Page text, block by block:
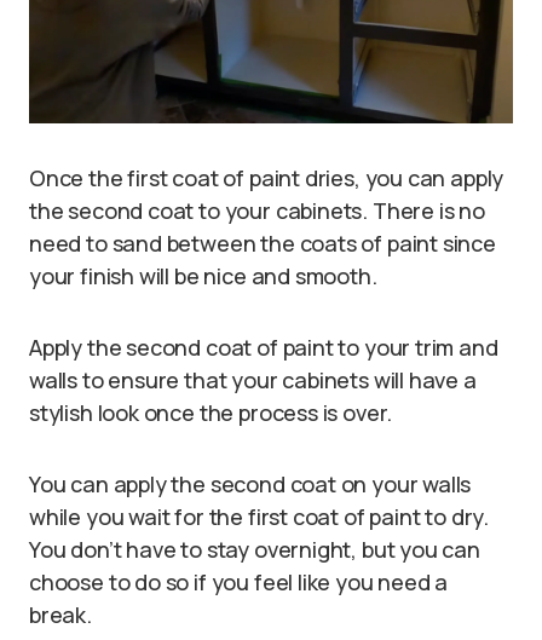
Once the first coat of paint dries, you can apply
the second coat to your cabinets. There is no
need to sand between the coats of paint since
your finish will be nice and smooth.
Apply the second coat of paint to your trim and
walls to ensure that your cabinets will have a
stylish look once the process is over.
You can apply the second coat on your walls
while you wait for the first coat of paint to dry.
You don’t have to stay overnight, but you can
choose to do so if you feel like you need a
break.